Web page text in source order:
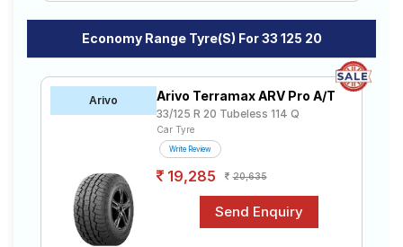
Economy Range Tyre(s) For 33 125 20
Arivo Arivo Terramax ARV Pro A/T
33/125 R 20 Tubeless 114 Q
Car Tyre
Write Review
19,285 20,635